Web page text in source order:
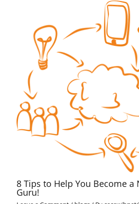
8 Tips to Help You Become a
Guru!